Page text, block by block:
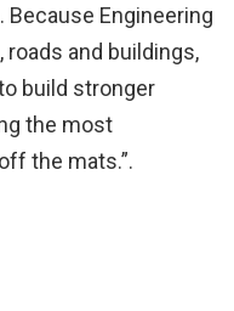
Engineering
and buildings,
build stronger
the most
the mats.”.